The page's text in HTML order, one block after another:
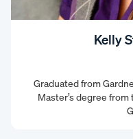
Kelly
Graduated from
Master’s degree